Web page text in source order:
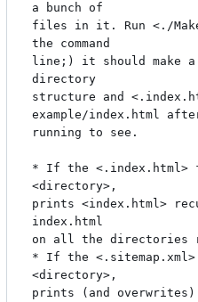
a bunch of
files in it. Run <./
the command
line;) it should make a
directory
structure and
example/index.html
running to see.
* If the
<directory>,
prints <index.html>
index.html
on all the directories
* If the
<directory>,
prints (and